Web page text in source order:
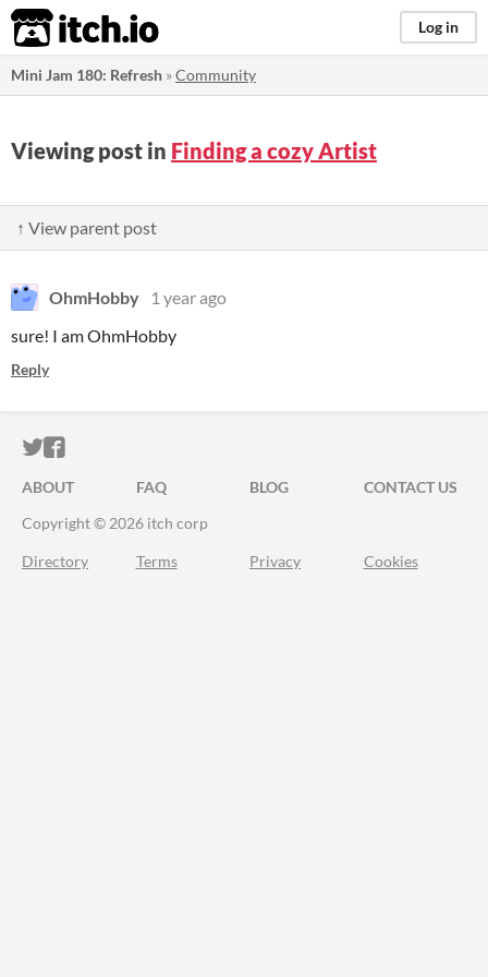
itch.io Log in
Mini Jam 180: Refresh »Community
Viewing post in Finding a cozy Artist
↑ View parent post
OhmHobby
1 year ago
sure! I am OhmHobby
Reply
ITCH.IO ON TWITTER
ITCH.IO ON FACEBOOK
ABOUT FAQ BLOG
CONTACT US
Copyright © 2026 itch corp
Directory Terms Privacy Cookies